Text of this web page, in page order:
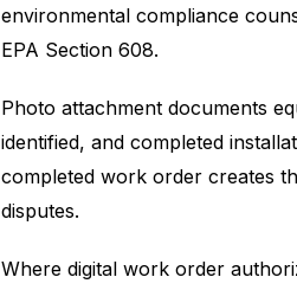
environmental compliance
EPA Section 608.
Photo attachment documents
identified, and completed
completed work order creates
disputes.
Where digital work order